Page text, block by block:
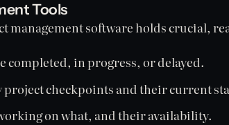
Tools
management software holds crucial,
completed, in progress, or delayed.
project checkpoints and their current
on what, and their availability.